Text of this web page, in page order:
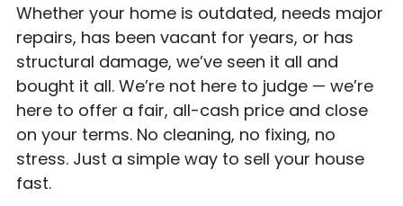
Whether your home is outdated, needs major
repairs, has been vacant for years, or has
structural damage, we’ve seen it all and
bought it all. We’re not here to judge — we’re
here to offer a fair, all-cash price and close
on your terms. No cleaning, no fixing, no
stress. Just a simple way to sell your house
fast.